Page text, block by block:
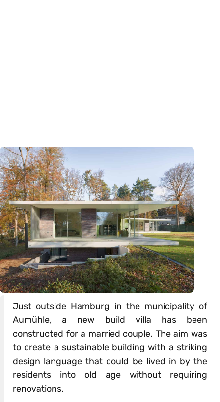
Just outside Hamburg in the municipality of
Aumühle, a new build villa has been
constructed for a married couple. The aim was
to create a sustainable building with a striking
design language that could be lived in by the
residents into old age without requiring
renovations.